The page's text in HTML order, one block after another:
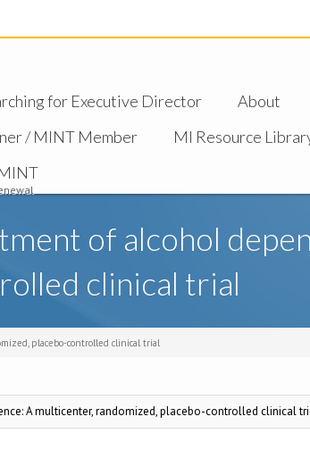
for Executive Director About
/ MINT Member MI Resource
of alcohol
clinical trial
placebo-controlled clinical trial
A multicenter, randomized, placebo-controlled clinical